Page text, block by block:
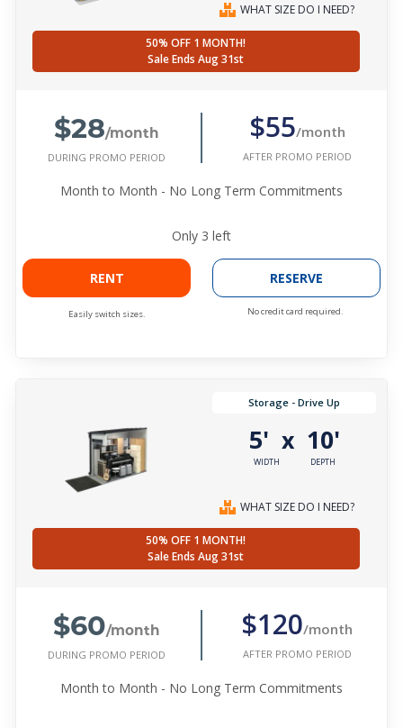
WHAT SIZE DO I NEED?
50% OFF 1 MONTH!
Sale Ends Aug 31st
$28/month
DURING PROMO PERIOD
$55/month
AFTER PROMO PERIOD
Month to Month - No Long Term Commitments
Only 3 left
RENT
Easily switch sizes.
RESERVE
No credit card required.
Storage - Drive Up
5'
WIDTH
x 10'
DEPTH
WHAT SIZE DO I NEED?
50% OFF 1 MONTH!
Sale Ends Aug 31st
$60/month
DURING PROMO PERIOD
$120/month
AFTER PROMO PERIOD
Month to Month - No Long Term Commitments